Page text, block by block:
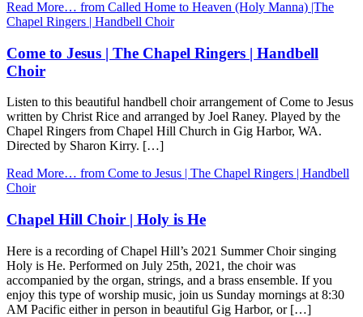
Read More… from Called Home to Heaven (Holy Manna) |The
Chapel Ringers | Handbell Choir
Come to Jesus | The Chapel Ringers | Handbell
Choir
Listen to this beautiful handbell choir arrangement of Come to Jesus
written by Christ Rice and arranged by Joel Raney. Played by the
Chapel Ringers from Chapel Hill Church in Gig Harbor, WA.
Directed by Sharon Kirry. […]
Read More… from Come to Jesus | The Chapel Ringers | Handbell
Choir
Chapel Hill Choir | Holy is He
Here is a recording of Chapel Hill’s 2021 Summer Choir singing
Holy is He. Performed on July 25th, 2021, the choir was
accompanied by the organ, strings, and a brass ensemble. If you
enjoy this type of worship music, join us Sunday mornings at 8:30
AM Pacific either in person in beautiful Gig Harbor, or […]